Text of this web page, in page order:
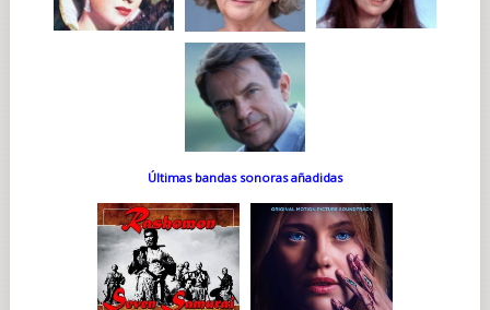
Últimas bandas sonoras añadidas